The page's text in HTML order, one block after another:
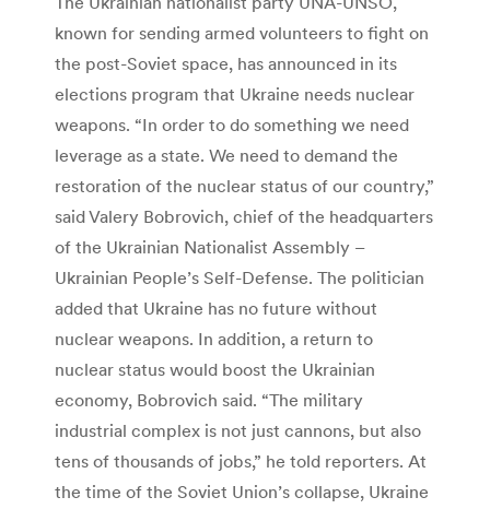
known for sending armed volunteers to fight on
the post-Soviet space, has announced in its
elections program that Ukraine needs nuclear
weapons. “In order to do something we need
leverage as a state. We need to demand the
restoration of the nuclear status of our country,”
said Valery Bobrovich, chief of the headquarters
of the Ukrainian Nationalist Assembly –
Ukrainian People’s Self-Defense. The politician
added that Ukraine has no future without
nuclear weapons. In addition, a return to
nuclear status would boost the Ukrainian
economy, Bobrovich said. “The military
industrial complex is not just cannons, but also
tens of thousands of jobs,” he told reporters. At
the time of the Soviet Union’s collapse, Ukraine